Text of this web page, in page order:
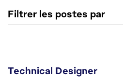
Filtrer les postes par
Technical Designer